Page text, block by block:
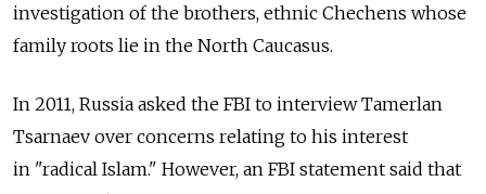
investigation of the brothers, ethnic Chechens whose
family roots lie in the North Caucasus.
In 2011, Russia asked the FBI to interview Tamerlan
Tsarnaev over concerns relating to his interest
in "radical Islam." However, an FBI statement said that